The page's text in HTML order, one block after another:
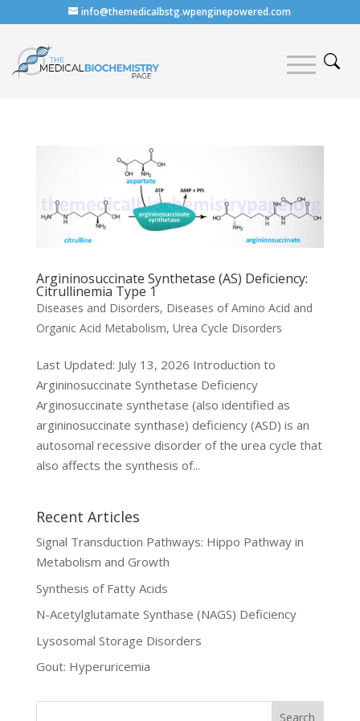
info@themedicalbstg.wpenginepowered.com
Argininosuccinate Synthetase (AS) Deficiency:
Citrullinemia Type 1
Diseases and Disorders, Diseases of Amino Acid and
Organic Acid Metabolism, Urea Cycle Disorders
Last Updated: July 13, 2026 Introduction to
Argininosuccinate Synthetase Deficiency
Arginosuccinate synthetase (also identified as
argininosuccinate synthase) deficiency (ASD) is an
autosomal recessive disorder of the urea cycle that
also affects the synthesis of...
Recent Articles
Signal Transduction Pathways: Hippo Pathway in
Metabolism and Growth
Synthesis of Fatty Acids
N-Acetylglutamate Synthase (NAGS) Deficiency
Lysosomal Storage Disorders
Gout: Hyperuricemia